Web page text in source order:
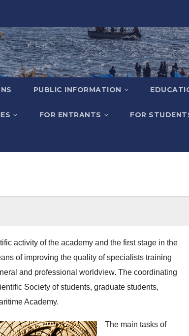
PUBLIC INFORMATION
FOR ENTRANTS FOR
activity of the academy and the first stage in the
of improving the quality of specialists training
and professional worldview. The coordinating
Society of students, graduate students,
Academy.
The main tasks of